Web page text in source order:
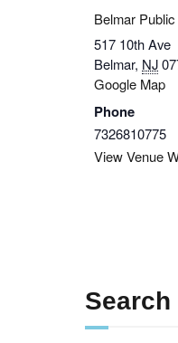
Belmar
517 10th Ave
Belmar, NJ
Google Map
Phone
7326810775
View Venue
Search